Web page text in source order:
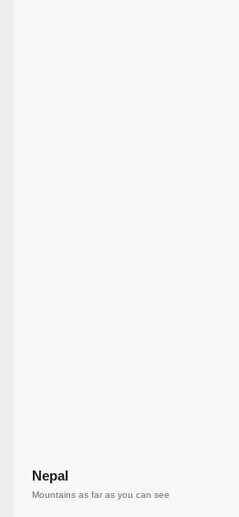
Nepal
Mountains as far as you can see